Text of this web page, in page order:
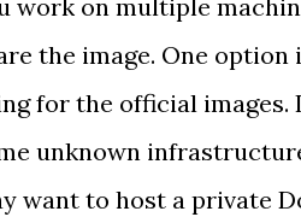
work on multiple
the image. One
for the official
unknown
want to host a private